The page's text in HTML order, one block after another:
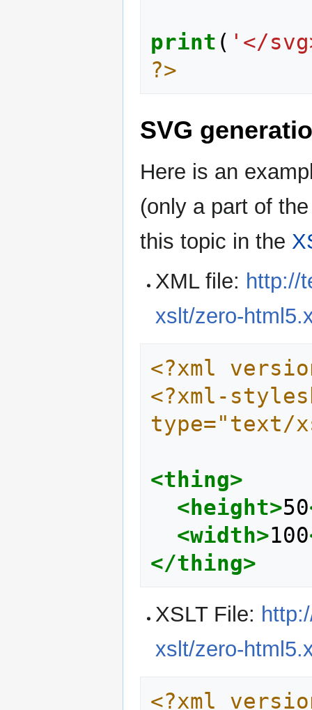
print ( '</
?>
SVG
Here is an
(only a part of
this topic in the
XML file: http://
xslt/zero-
<?xml
<?xml-
type="text/
<thing>
<height>50
<width>100
</thing>
XSLT File:
xslt/zero-
<?xml